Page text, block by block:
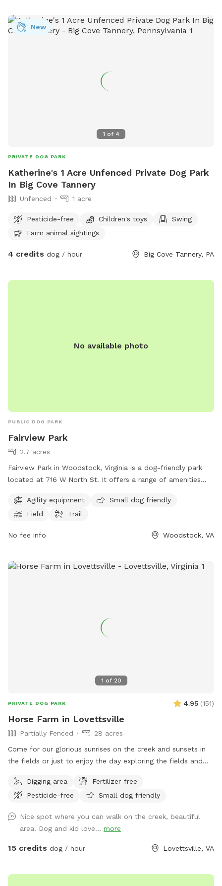
1 of 4
New
PRIVATE DOG PARK
Katherine's 1 Acre Unfenced Private Dog Park
In Big Cove Tannery
Unfenced 1 acre
Pesticide-free Children's toys
Swing
Farm animal sightings
4 credits dog / hour Big Cove Tannery, PA
No available photo
PUBLIC DOG PARK
Fairview Park
2.7 acres
Fairview Park in Woodstock, Virginia is a dog-friendly park
located at 716 W North St. It offers a range of amenities
trail for leisurely walks. The park is perfect for both large
and small dogs, with a designated area for small breeds to
environment for dogs to exercise and play in the outdoors.
Agility equipment
Small dog friendly
Field
Trail
No fee info Woodstock, VA
1 of 20
PRIVATE DOG PARK 4.95 (151)
Horse Farm in Lovettsville
Partially Fenced
28 acres
Come for our glorious sunrises on the creek and sunsets in
the fields or just to enjoy the day exploring the fields and
behind the house and goes down through the fields and into
the woods. I would appreciate it if you would kindly please
broken fence to allow your dog to do any business. If your
dog is under control or if the horses are not out, you can let
them loose right after the broken fence. If you think your
and keep going down the hill to the back tree line. I have
Digging area
Fertilizer-free
Pesticide-free
Small dog friendly
Nice spot where you can walk on the creek, beautiful
area. Dog and kid love... more
15 credits dog / hour Lovettsville, VA